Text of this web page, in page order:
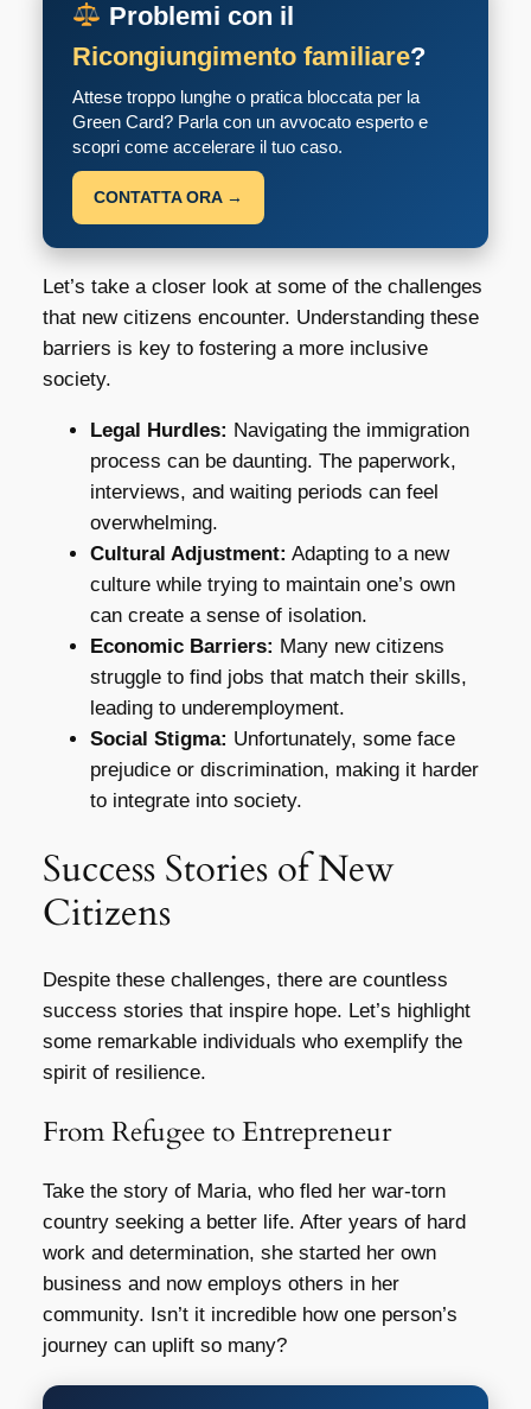
Problemi con il
Ricongiungimento familiare?
Attese troppo lunghe o pratica bloccata per la
Green Card? Parla con un avvocato esperto e
scopri come accelerare il tuo caso.
CONTATTA ORA →
Let’s take a closer look at some of the challenges
that new citizens encounter. Understanding these
barriers is key to fostering a more inclusive
society.
Legal Hurdles: Navigating the immigration
process can be daunting. The paperwork,
interviews, and waiting periods can feel
overwhelming.
Cultural Adjustment: Adapting to a new
culture while trying to maintain one’s own
can create a sense of isolation.
Economic Barriers: Many new citizens
struggle to find jobs that match their skills,
leading to underemployment.
Social Stigma: Unfortunately, some face
prejudice or discrimination, making it harder
to integrate into society.
Success Stories of New
Citizens
Despite these challenges, there are countless
success stories that inspire hope. Let’s highlight
some remarkable individuals who exemplify the
spirit of resilience.
From Refugee to Entrepreneur
Take the story of Maria, who fled her war-torn
country seeking a better life. After years of hard
work and determination, she started her own
business and now employs others in her
community. Isn’t it incredible how one person’s
journey can uplift so many?